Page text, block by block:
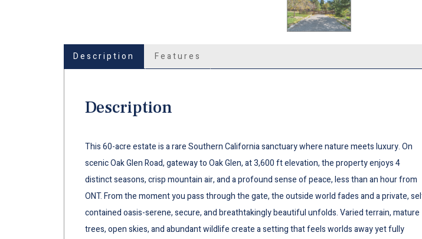
Description Features
Description
This 60-acre estate is a rare Southern California sanctuary where nature meets luxury. On
scenic Oak Glen Road, gateway to Oak Glen, at 3,600 ft elevation, the property enjoys 4
distinct seasons, crisp mountain air, and a profound sense of peace, less than an hour from
ONT. From the moment you pass through the gate, the outside world fades and a private,
contained oasis-serene, secure, and breathtakingly beautiful unfolds. Varied terrain, mature
trees, open skies, and abundant wildlife create a setting that feels worlds away yet fully